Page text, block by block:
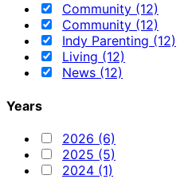
Community (12)
Community (12)
Indy Parenting (12)
Living (12)
News (12)
Years
2026 (6)
2025 (5)
2024 (1)